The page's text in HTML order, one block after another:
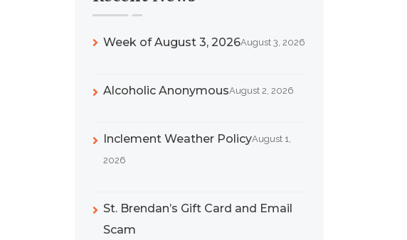
Week of August 3, 2026August 3, 2026
Alcoholic AnonymousAugust 2, 2026
Inclement Weather PolicyAugust 1,
2026
St. Brendan’s Gift Card and Email
Scam